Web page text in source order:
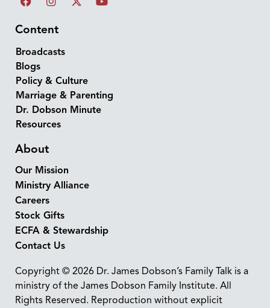
Content
Broadcasts
Blogs
Policy & Culture
Marriage & Parenting
Dr. Dobson Minute
Resources
About
Our Mission
Ministry Alliance
Careers
Stock Gifts
ECFA & Stewardship
Contact Us
Copyright © 2026 Dr. James Dobson’s Family Talk is a
ministry of the James Dobson Family Institute. All
Rights Reserved. Reproduction without explicit